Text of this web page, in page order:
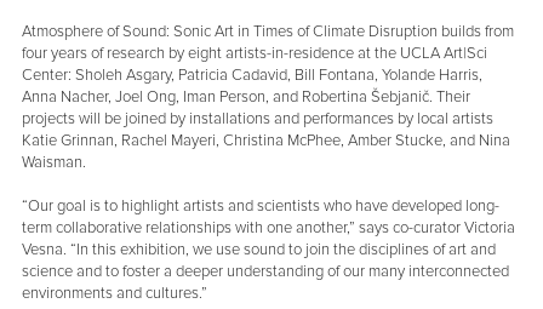
Atmosphere of Sound: Sonic Art in Times of Climate Disruption builds from
four years of research by eight artists-in-residence at the UCLA Art|Sci
Center: Sholeh Asgary, Patricia Cadavid, Bill Fontana, Yolande Harris,
Anna Nacher, Joel Ong, Iman Person, and Robertina Šebjanič. Their
projects will be joined by installations and performances by local artists
Katie Grinnan, Rachel Mayeri, Christina McPhee, Amber Stucke, and Nina
Waisman.
“Our goal is to highlight artists and scientists who have developed long-
term collaborative relationships with one another,” says co-curator Victoria
Vesna. “In this exhibition, we use sound to join the disciplines of art and
science and to foster a deeper understanding of our many interconnected
environments and cultures.”